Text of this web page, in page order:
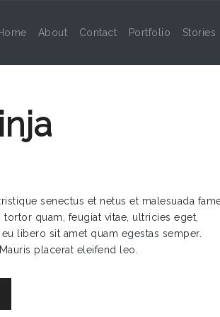
About Contact Portfolio Stories
senectus et netus et malesuada
quam, feugiat vitae, ultricies eget,
libero sit amet quam egestas semper.
placerat eleifend leo.